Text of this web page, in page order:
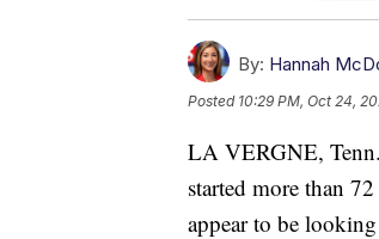
By: Hannah
Posted 10:29 PM, Oct 24,
LA VERGNE,
started more than
appear to be